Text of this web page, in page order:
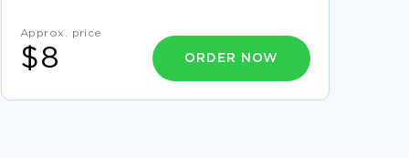
FREE RESEARCH PAPER ON HYBRID CARS
ESSAY ON ROMANI MARRIAGE WHY THE
Approx. price
$8 ORDER NOW